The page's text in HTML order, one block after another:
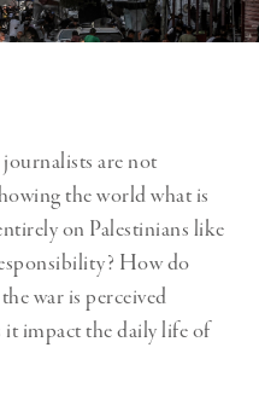
are not
the world what is
on Palestinians like
How do
war is perceived
it impact the daily life of